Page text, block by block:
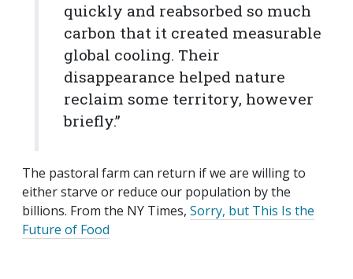
quickly and reabsorbed so much
carbon that it created measurable
global cooling. Their
disappearance helped nature
reclaim some territory, however
briefly.”
The pastoral farm can return if we are willing to
either starve or reduce our population by the
billions. From the NY Times, Sorry, but This Is the
Future of Food